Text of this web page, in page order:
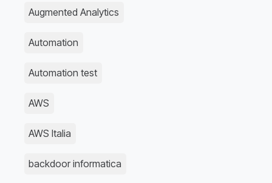
Augmented Analytics
Automation
Automation test
AWS
AWS Italia
backdoor informatica